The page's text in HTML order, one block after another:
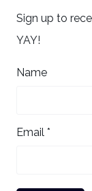
Sign up to
YAY!
Name
Email *